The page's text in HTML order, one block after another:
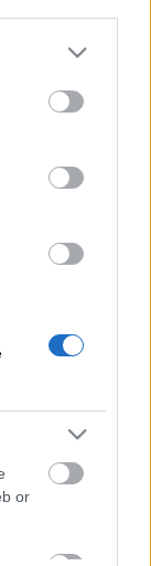
more Google
may click to
tags to
below Google
or